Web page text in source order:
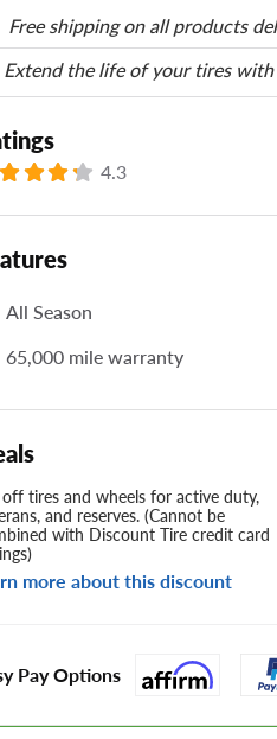
Free shipping on all products
Extend the life of your tires
4.3
All Season
65,000 mile warranty
off tires and wheels for active duty,
and reserves. (Cannot be
with Discount Tire credit card
more about this discount
Pay Options